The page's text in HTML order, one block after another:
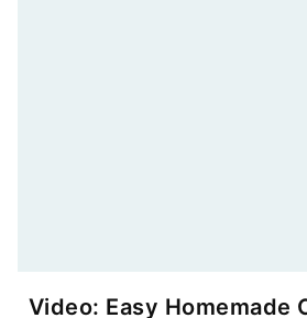
Video: Easy Homemade